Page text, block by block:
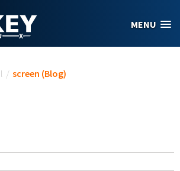
MENU
/ screen (Blog)